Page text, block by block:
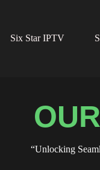
Six Star IPTV
“Unlocking